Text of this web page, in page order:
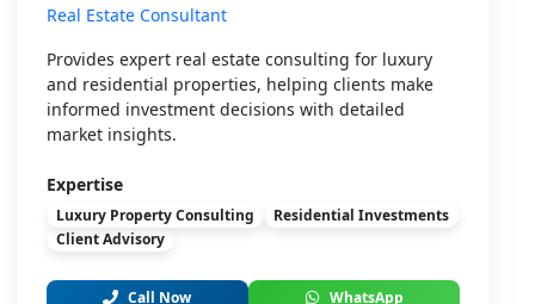
Real Estate Consultant
Provides expert real estate consulting for luxury
and residential properties, helping clients make
informed investment decisions with detailed
market insights.
Expertise
Luxury Property Consulting
Residential Investments
Client Advisory
Call Now WhatsApp